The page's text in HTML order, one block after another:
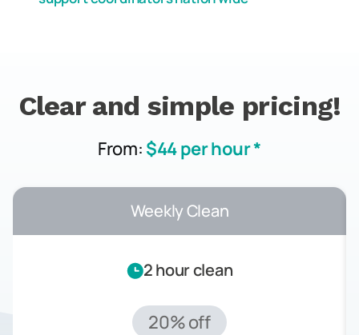
Clear and simple pricing!
From: $44 per hour *
Weekly Clean
2 hour clean
20% off